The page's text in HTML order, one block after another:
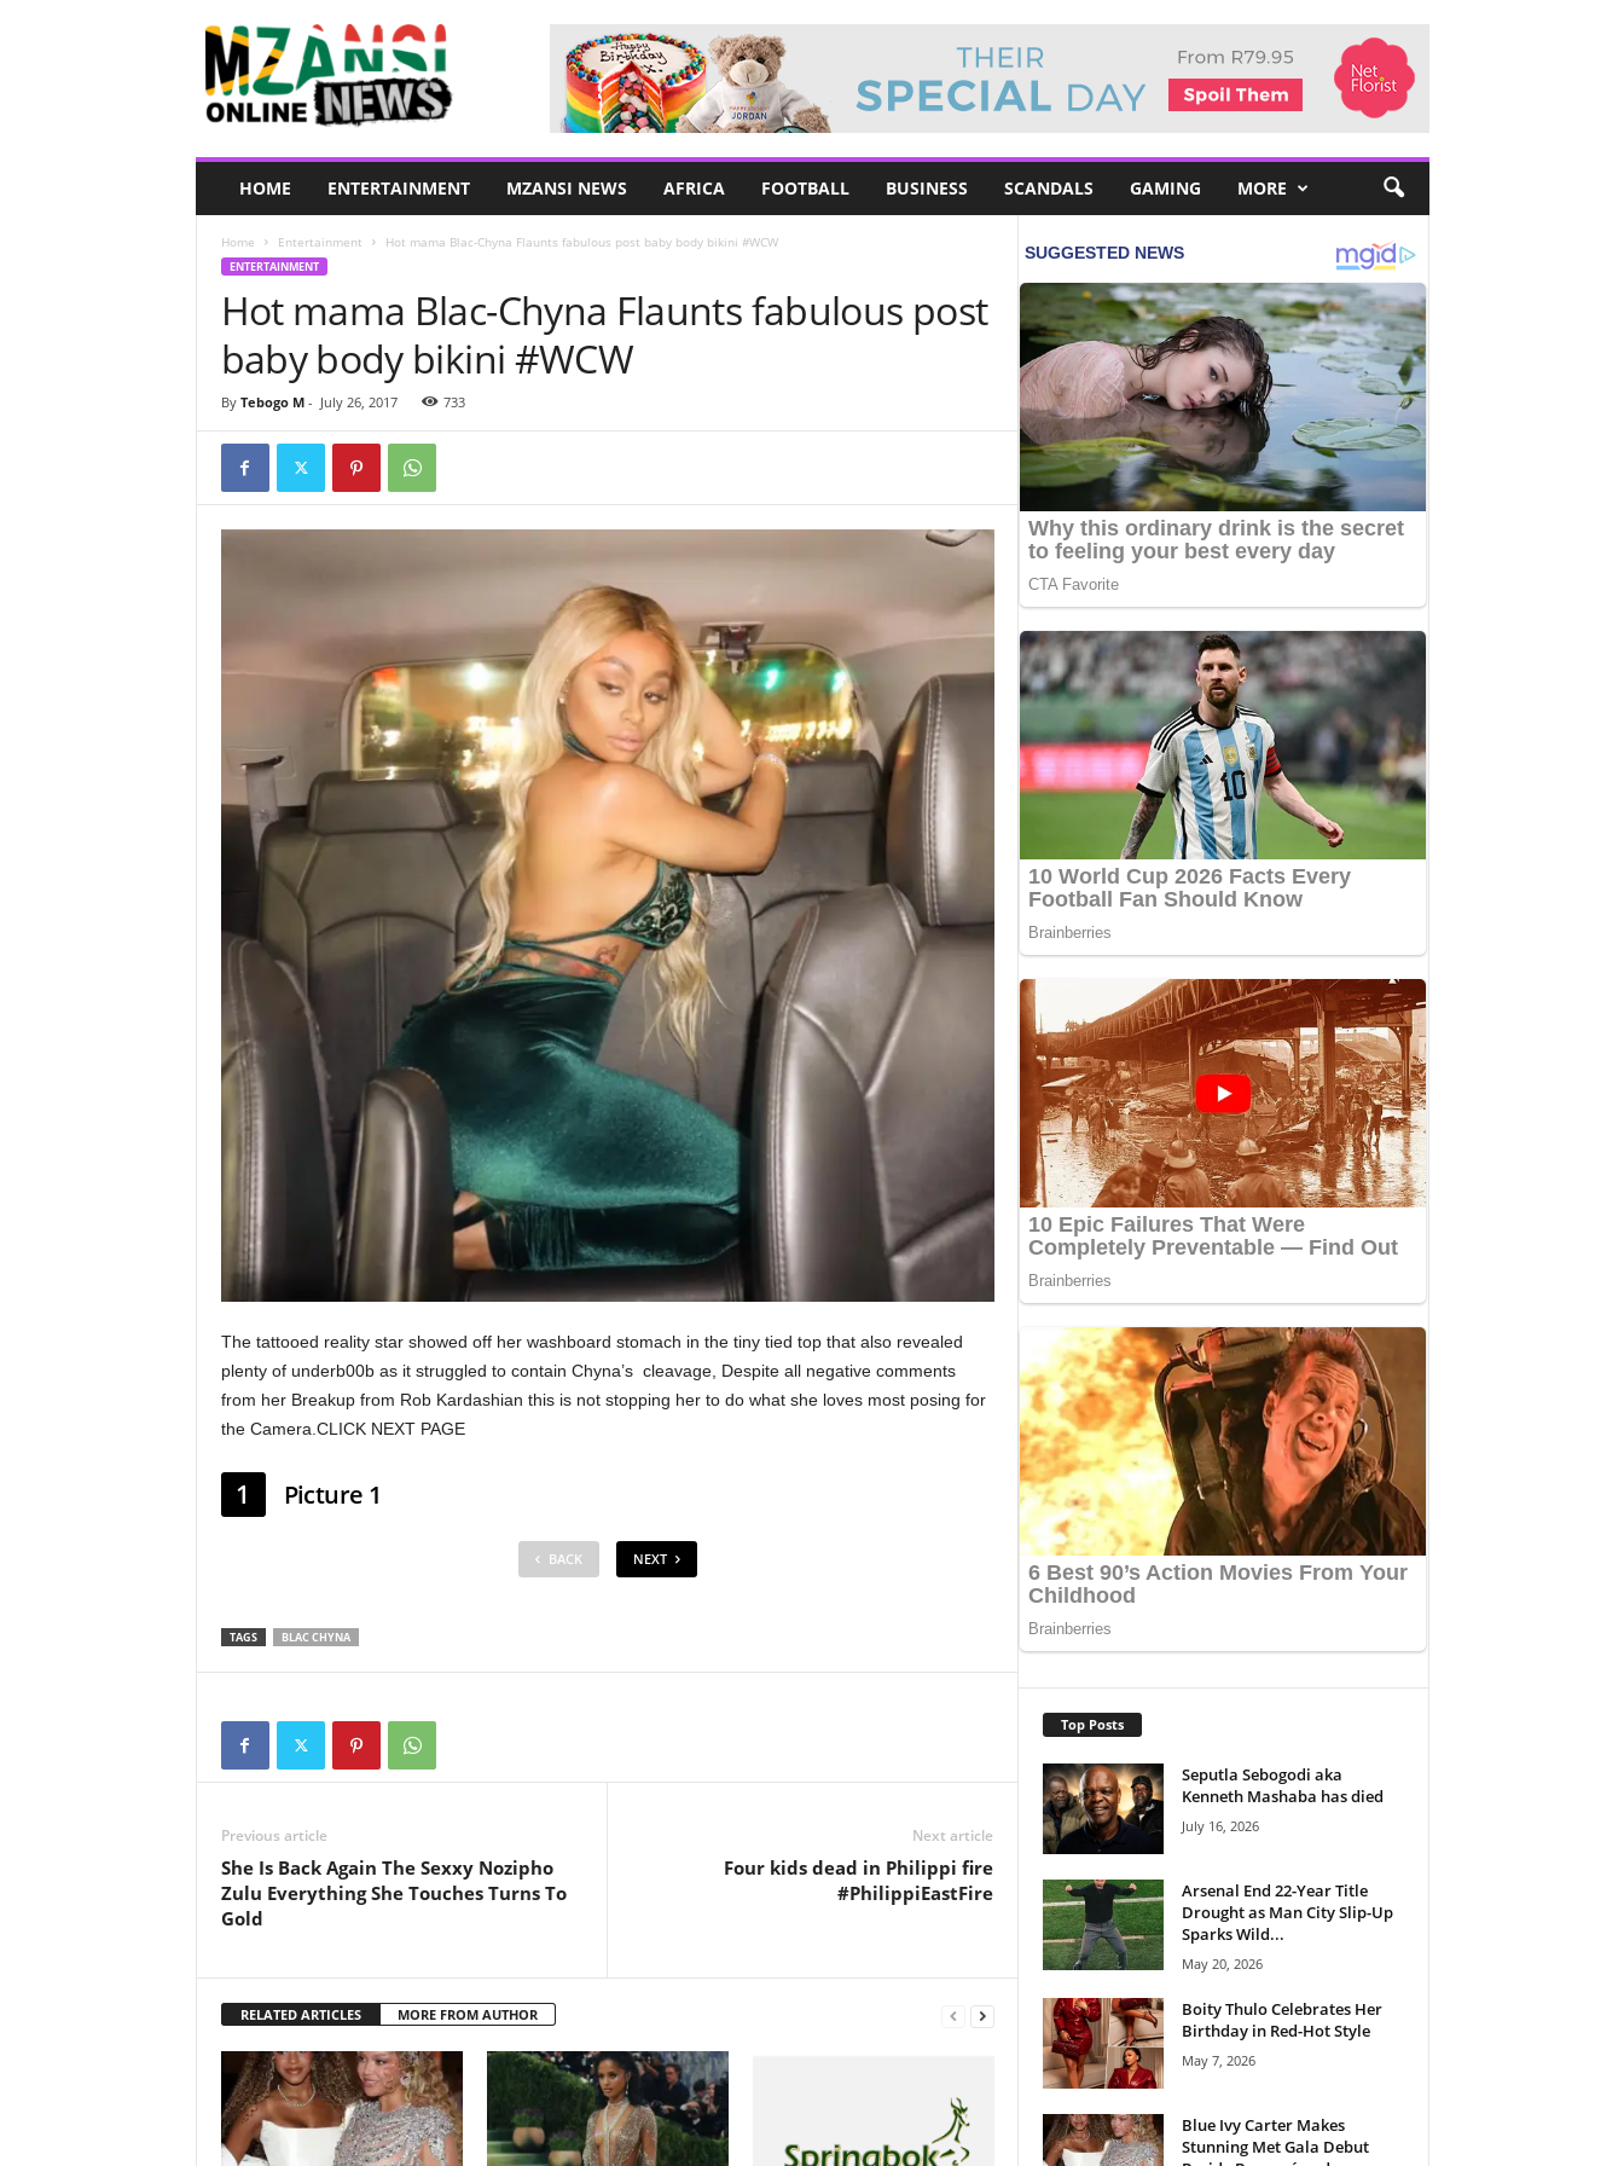
HOME ENTERTAINMENT MZANSI NEWS AFRICA FOOTBALL BUSINESS SCANDALS GAMING MORE
Home Entertainment Hot mama Blac-Chyna Flaunts fabulous post baby body bikini #WCW
ENTERTAINMENT
Hot mama Blac-Chyna Flaunts fabulous post
baby body bikini #WCW
By Tebogo M- July 26, 2017 733
The tattooed reality star showed off her washboard stomach in the tiny tied top that also revealed
plenty of underb00b as it struggled to contain Chyna’s cleavage, Despite all negative comments
from her Breakup from Rob Kardashian this is not stopping her to do what she loves most posing for
the Camera.CLICK NEXT PAGE
1 Picture 1
BACK NEXT
TAGS BLAC CHYNA
Previous article
She Is Back Again The Sexxy Nozipho
Zulu Everything She Touches Turns To
Gold
Next article
Four kids dead in Philippi fire
#PhilippiEastFire
RELATED ARTICLES MORE FROM AUTHOR
Top Posts
Seputla Sebogodi aka
Kenneth Mashaba has died
July 16, 2026
Arsenal End 22-Year Title
Drought as Man City Slip-Up
Sparks Wild...
May 20, 2026
Boity Thulo Celebrates Her
Birthday in Red-Hot Style
May 7, 2026
Blue Ivy Carter Makes
Stunning Met Gala Debut